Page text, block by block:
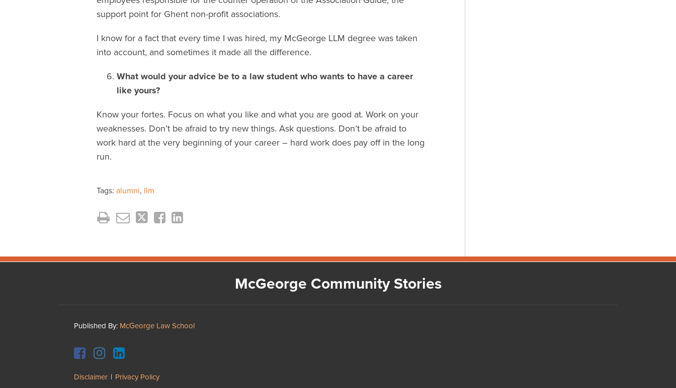
support point for Ghent non-profit associations.
I know for a fact that every time I was hired, my McGeorge LLM degree was taken
into account, and sometimes it made all the difference.
What would your advice be to a law student who wants to have a career
like yours?
Know your fortes. Focus on what you like and what you are good at. Work on your
weaknesses. Don’t be afraid to try new things. Ask questions. Don’t be afraid to
work hard at the very beginning of your career – hard work does pay off in the long
run.
Tags: alumni, llm
McGeorge Community Stories
Published By: McGeorge Law School
Facebook
Instagram
LinkedIn
YouTube
Disclaimer Privacy Policy